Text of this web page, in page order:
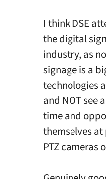
I think DSE
the digital
industry, as
signage is a
technologies
and NOT see
time and
themselves
PTZ cameras